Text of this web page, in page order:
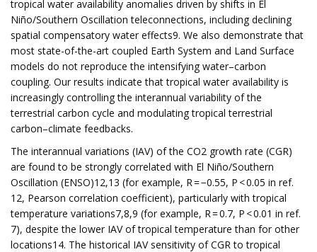
tropical water availability anomalies driven by shifts in El
Niño/Southern Oscillation teleconnections, including declining
spatial compensatory water effects9. We also demonstrate that
most state-of-the-art coupled Earth System and Land Surface
models do not reproduce the intensifying water–carbon
coupling. Our results indicate that tropical water availability is
increasingly controlling the interannual variability of the
terrestrial carbon cycle and modulating tropical terrestrial
carbon–climate feedbacks.
The interannual variations (IAV) of the CO2 growth rate (CGR)
are found to be strongly correlated with El Niño/Southern
Oscillation (ENSO)12,13 (for example, R = −0.55, P < 0.05 in ref.
12, Pearson correlation coefficient), particularly with tropical
temperature variations7,8,9 (for example, R = 0.7, P < 0.01 in ref.
7), despite the lower IAV of tropical temperature than for other
locations14. The historical IAV sensitivity of CGR to tropical